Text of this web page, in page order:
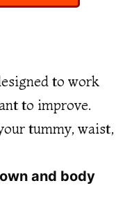
to work
to improve.
tummy, waist,
and body